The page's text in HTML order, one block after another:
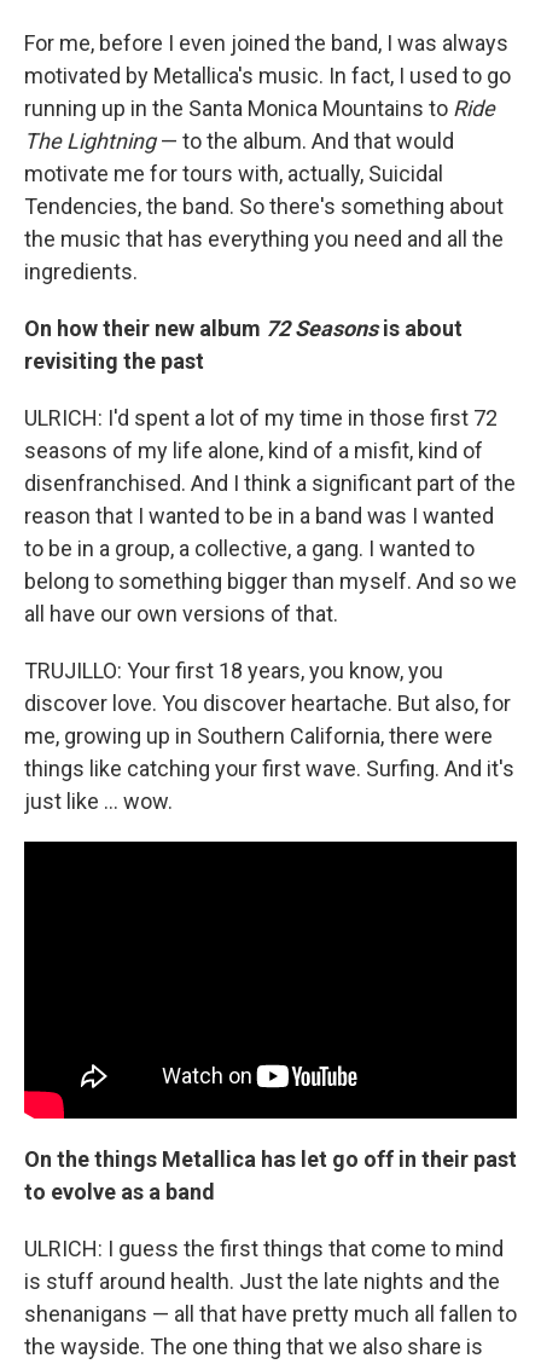
For me, before I even joined the band, I was always
motivated by Metallica's music. In fact, I used to go
running up in the Santa Monica Mountains to Ride
The Lightning— to the album. And that would
motivate me for tours with, actually, Suicidal
Tendencies, the band. So there's something about
the music that has everything you need and all the
ingredients.
On how their new album 72 Seasonsis about
revisiting the past
ULRICH: I'd spent a lot of my time in those first 72
seasons of my life alone, kind of a misfit, kind of
disenfranchised. And I think a significant part of the
reason that I wanted to be in a band was I wanted
to be in a group, a collective, a gang. I wanted to
belong to something bigger than myself. And so we
all have our own versions of that.
TRUJILLO: Your first 18 years, you know, you
discover love. You discover heartache. But also, for
me, growing up in Southern California, there were
things like catching your first wave. Surfing. And it's
just like ... wow.
On the things Metallica has let go off in their past
to evolve as a band
ULRICH: I guess the first things that come to mind
is stuff around health. Just the late nights and the
shenanigans — all that have pretty much all fallen to
the wayside. The one thing that we also share is